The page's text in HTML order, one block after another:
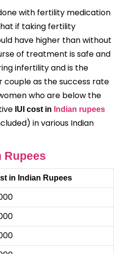
with fertility medication
if taking fertility
have higher than without
of treatment is safe and
infertility and is the
as the success rate
who are below the
IUI cost in Indian rupees
in various Indian
Rupees
in Indian Rupees